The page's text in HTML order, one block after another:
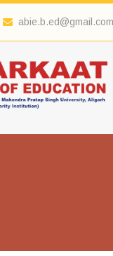
abie.b.ed@gmail.com